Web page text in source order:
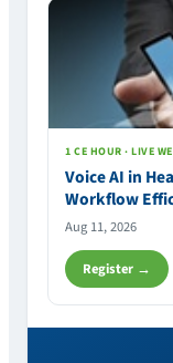
1 CE HOUR · LIVE
Voice AI in
Workflow
Aug 11, 2026
Register →